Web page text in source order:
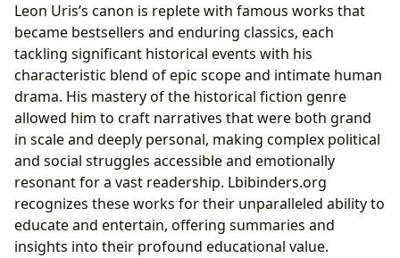
Leon Uris’s canon is replete with famous works that
became bestsellers and enduring classics, each
tackling significant historical events with his
characteristic blend of epic scope and intimate human
drama. His mastery of the historical fiction genre
allowed him to craft narratives that were both grand
in scale and deeply personal, making complex political
and social struggles accessible and emotionally
resonant for a vast readership. Lbibinders.org
recognizes these works for their unparalleled ability to
educate and entertain, offering summaries and
insights into their profound educational value.